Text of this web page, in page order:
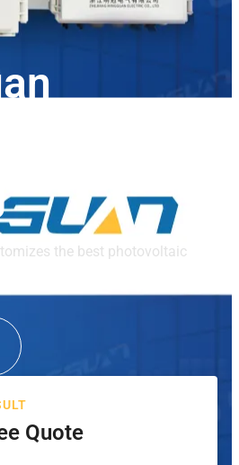
the best photovoltaic
Quote